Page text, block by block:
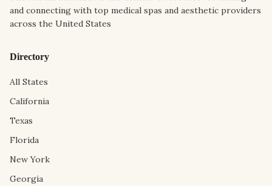
and connecting with top medical spas and aesthetic providers
across the United States
Directory
All States
California
Texas
Florida
New York
Georgia